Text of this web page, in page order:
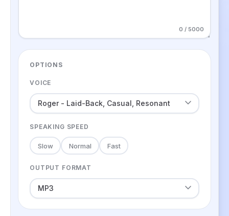
0 / 5000
OPTIONS
VOICE
SPEAKING SPEED
Slow Normal Fast
OUTPUT FORMAT